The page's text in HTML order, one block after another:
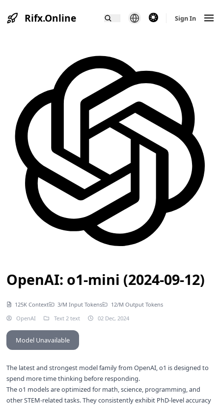
Rifx.Online theme switcherSign In
OpenAI: o1-mini (2024-09-12)
125K Context 3/M Input Tokens
12/M Output Tokens
OpenAI
Text 2 text 02 Dec, 2024
Model Unavailable
The latest and strongest model family from OpenAI, o1 is designed to
spend more time thinking before responding.
The o1 models are optimized for math, science, programming, and
other STEM-related tasks. They consistently exhibit PhD-level accuracy